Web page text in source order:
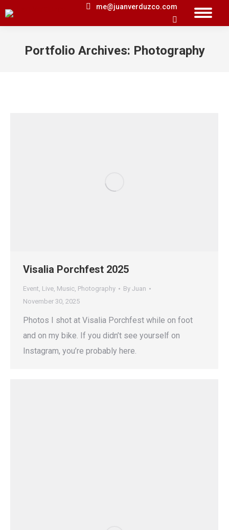
me@juanverduzco.com
Search:
Portfolio Archives: Photography
Visalia Porchfest 2025
Event, Live, Music, Photography By Juan
November 30, 2025
Photos I shot at Visalia Porchfest while on foot
and on my bike. If you didn’t see yourself on
Instagram, you’re probably here.